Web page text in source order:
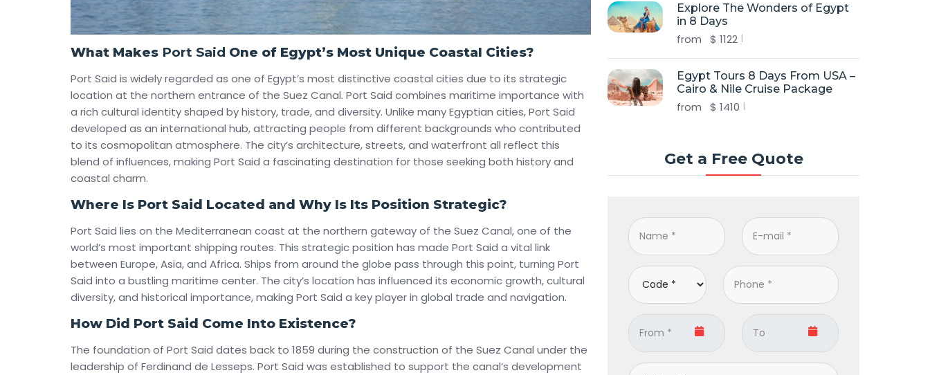
What Makes Port Said One of Egypt’s Most Unique Coastal Cities?
Port Said is widely regarded as one of Egypt’s most distinctive coastal cities due to its strategic
location at the northern entrance of the Suez Canal. Port Said combines maritime importance with
a rich cultural identity shaped by history, trade, and diversity. Unlike many Egyptian cities, Port Said
developed as an international hub, attracting people from different backgrounds who contributed
to its cosmopolitan atmosphere. The city’s architecture, streets, and waterfront all reflect this
blend of influences, making Port Said a fascinating destination for those seeking both history and
coastal charm.
Where Is Port Said Located and Why Is Its Position Strategic?
Port Said lies on the Mediterranean coast at the northern gateway of the Suez Canal, one of the
world’s most important shipping routes. This strategic position has made Port Said a vital link
between Europe, Asia, and Africa. Ships from around the globe pass through this point, turning Port
Said into a bustling maritime center. The city’s location has influenced its economic growth, cultural
diversity, and historical importance, making Port Said a key player in global trade and navigation.
How Did Port Said Come Into Existence?
The foundation of Port Said dates back to 1859 during the construction of the Suez Canal under the
leadership of Ferdinand de Lesseps. Port Said was established to support the canal’s development
Explore The Wonders of Egypt
in 8 Days
from $ 1122
Egypt Tours 8 Days From USA –
Cairo & Nile Cruise Package
from $ 1410
Get a Free Quote